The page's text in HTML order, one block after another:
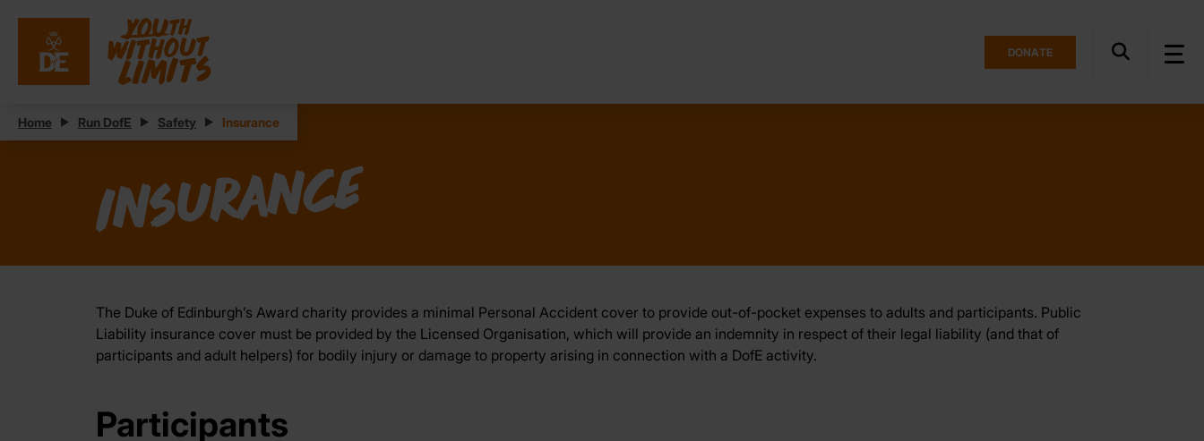
DONATE
Home Run DofE Safety Insurance
Insurance
The Duke of Edinburgh’s Award charity provides a minimal Personal Accident cover to provide out-of-pocket expenses to adults and participants. Public
Liability insurance cover must be provided by the Licensed Organisation, which will provide an indemnity in respect of their legal liability (and that of
participants and adult helpers) for bodily injury or damage to property arising in connection with a DofE activity.
Participants